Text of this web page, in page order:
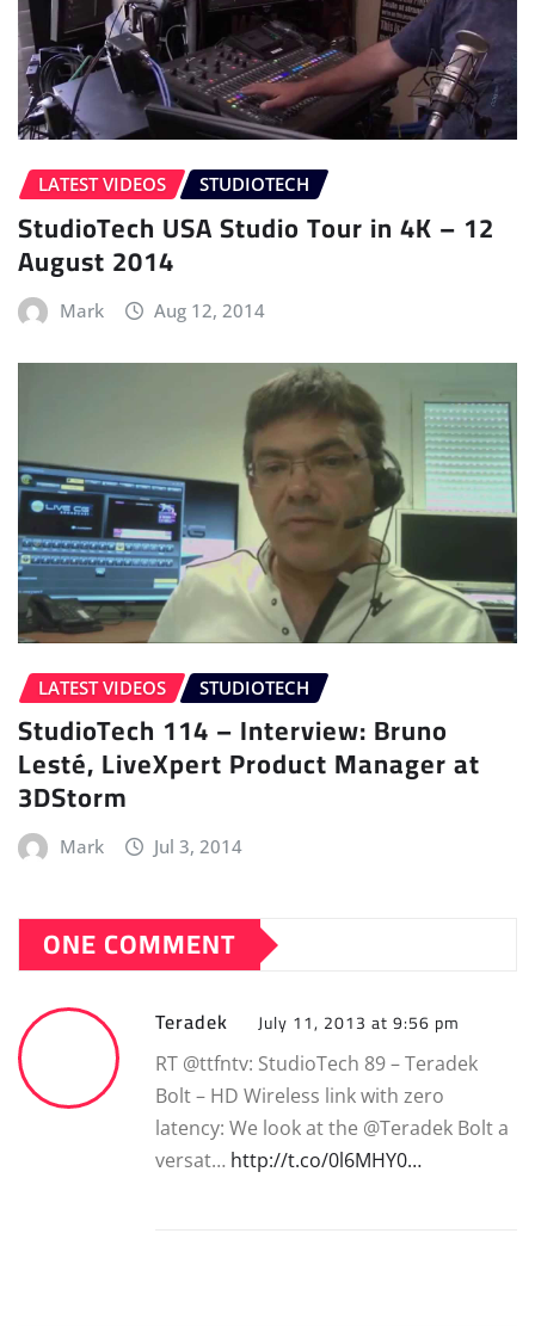
LATEST VIDEOS STUDIOTECH
StudioTech USA Studio Tour in 4K – 12
August 2014
Mark Aug 12, 2014
LATEST VIDEOS STUDIOTECH
StudioTech 114 – Interview: Bruno
Lesté, LiveXpert Product Manager at
3DStorm
Mark Jul 3, 2014
ONE COMMENT
Teradek July 11, 2013 at 9:56 pm
RT @ttfntv: StudioTech 89 – Teradek
Bolt – HD Wireless link with zero
latency: We look at the @Teradek Bolt a
versat… http://t.co/0l6MHY0…